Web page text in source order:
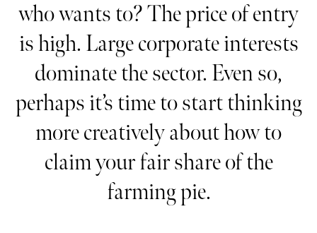
who wants to? The price of entry
is high. Large corporate interests
dominate the sector. Even so,
perhaps it’s time to start thinking
more creatively about how to
claim your fair share of the
farming pie.